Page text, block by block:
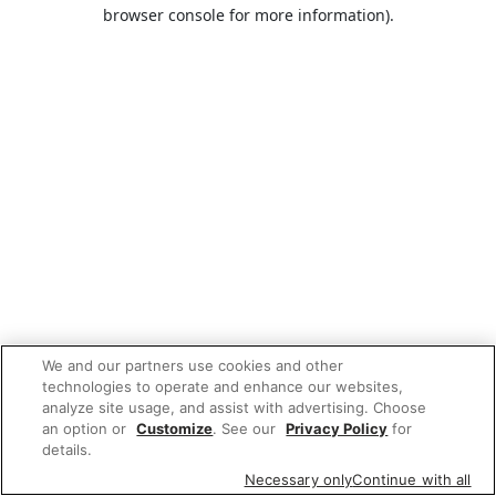
browser console for more information).
We and our partners use cookies and other
technologies to operate and enhance our websites,
analyze site usage, and assist with advertising. Choose
an option or Customize. See our Privacy Policy for
details.
Necessary onlyContinue with all